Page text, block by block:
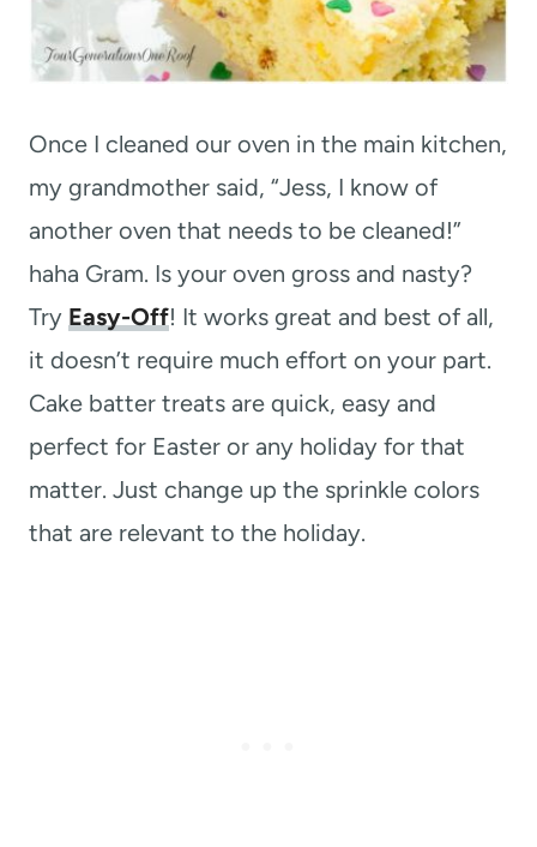
Once I cleaned our oven in the main kitchen,
my grandmother said, “Jess, I know of
another oven that needs to be cleaned!”
haha Gram. Is your oven gross and nasty?
Try Easy-Off! It works great and best of all,
it doesn’t require much effort on your part.
Cake batter treats are quick, easy and
perfect for Easter or any holiday for that
matter. Just change up the sprinkle colors
that are relevant to the holiday.